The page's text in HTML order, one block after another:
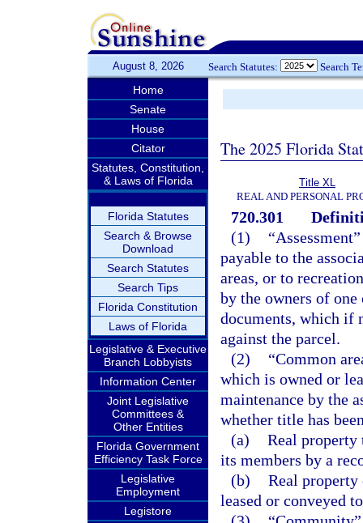
August 8, 2026 Search Statutes: Search
Home
Senate
House
Citator
Statutes, Constitution,
& Laws of Florida
Florida Statutes
Search & Browse
Download
Search Statutes
Search Tips
Florida Constitution
Laws of Florida
Legislative & Executive
Branch Lobbyists
Information Center
Joint Legislative
Committees &
Other Entities
Florida Government
Efficiency Task Force
Legislative
Employment
Legistore
The 2025 Florida
Title XL
REAL AND PERSONAL
720.301
(1)
payable to the
areas, or to
by the owners of
documents, which if
against the parcel.
(2)
“Common
which is owned or
maintenance by the
whether title has
(a) Real property
its members by a
(b) Real property
leased or conveyed